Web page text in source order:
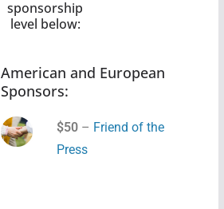
sponsorship
level below:
American and European
Sponsors:
$50– Friend of the
Press